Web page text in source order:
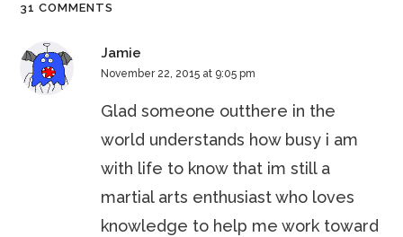
31 COMMENTS
Jamie
November 22, 2015 at 9:05 pm
Glad someone outthere in the
world understands how busy i am
with life to know that im still a
martial arts enthusiast who loves
knowledge to help me work toward